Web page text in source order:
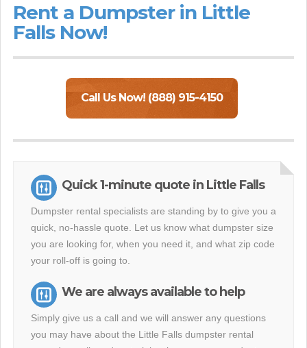
Rent a Dumpster in Little
Falls Now!
Call Us Now! (888) 915-4150
Quick 1-minute quote in Little Falls
Dumpster rental specialists are standing by to give you a
quick, no-hassle quote. Let us know what dumpster size
you are looking for, when you need it, and what zip code
your roll-off is going to.
We are always available to help
Simply give us a call and we will answer any questions
you may have about the Little Falls dumpster rental